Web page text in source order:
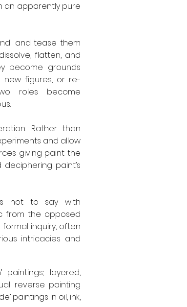
an apparently pure
and tease them
flatten, and
become grounds
new figures, or re-
roles become
Rather than
and allow
giving paint the
paint’s
not to say with
from the opposed
inquiry, often
intricacies and
layered,
reverse painting
paintings in oil, ink,